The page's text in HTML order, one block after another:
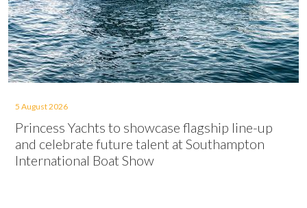
5 August 2026
Princess Yachts to showcase flagship line-up
and celebrate future talent at Southampton
International Boat Show